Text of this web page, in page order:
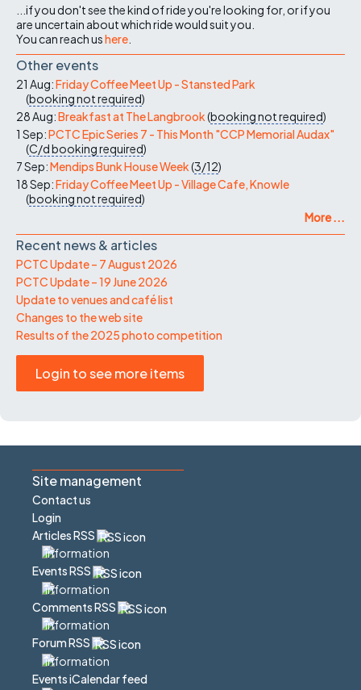
...if you don't see the kind of ride you're looking for, or if you
are uncertain about which ride would suit you.
You can reach ushere
Other events
21 Aug:Friday Coffee Meet Up - Stansted Park
(booking not required)
28 Aug:Breakfast at The Langbrook(booking not required)
1 Sep:PCTC Epic Series 7 - This Month "CCP Memorial Audax"
(C/dbooking required)
7 Sep:Mendips Bunk House Week(3/12)
18 Sep:Friday Coffee Meet Up - Village Cafe, Knowle
(booking not required)
More ...
Recent news & articles
PCTC Update – 7 August 2026
PCTC Update – 19 June 2026
Update to venues and café list
Changes to the web site
Results of the 2025 photo competition
Login to see more items
Site management
Contact us
Login
Articles RSS
Events RSS
Comments RSS
Forum RSS
Events iCalendar feed